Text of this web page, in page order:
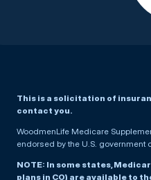
This is a solicitation of
contact you.
WoodmenLife Medicare
endorsed by the U.S. government
NOTE: In some states,
plans in CO) are available to